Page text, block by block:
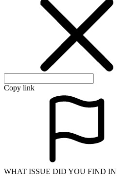
Copy link
WHAT ISSUE DID YOU FIND IN